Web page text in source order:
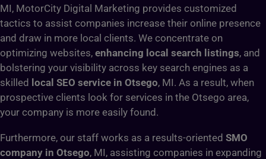
MI, MotorCity Digital Marketing provides customized
tactics to assist companies increase their online presence
and draw in more local clients. We concentrate on
optimizing websites, enhancing local search listings, and
bolstering your visibility across key search engines as a
skilled local SEO service in Otsego, MI. As a result, when
prospective clients look for services in the Otsego area,
your company is more easily found.
Furthermore, our staff works as a results-oriented SMO
company in Otsego, MI, assisting companies in expanding